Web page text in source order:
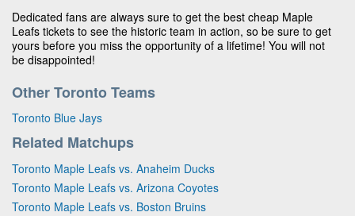
Dedicated fans are always sure to get the best cheap Maple
Leafs tickets to see the historic team in action, so be sure to get
yours before you miss the opportunity of a lifetime! You will not
be disappointed!
Other Toronto Teams
Toronto Blue Jays
Related Matchups
Toronto Maple Leafs vs. Anaheim Ducks
Toronto Maple Leafs vs. Arizona Coyotes
Toronto Maple Leafs vs. Boston Bruins